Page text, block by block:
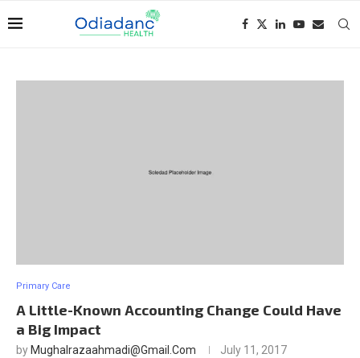
Primary Care
A Little-Known Accounting Change Could Have
a Big Impact
by Mughalrazaahmadi@gmail.com July 11, 2017